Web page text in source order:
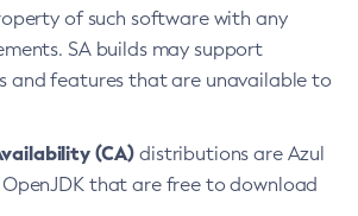
of such software with any
SA builds may support
and features that are unavailable to
(CA) distributions are Azul
that are free to download